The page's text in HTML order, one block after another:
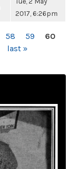
2017, 6:26pm
58 59
60
last »